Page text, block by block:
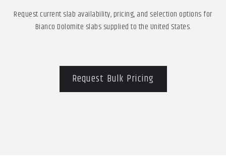
Request current slab availability, pricing, and selection options for
Bianco Dolomite slabs supplied to the United States.
Request Bulk Pricing